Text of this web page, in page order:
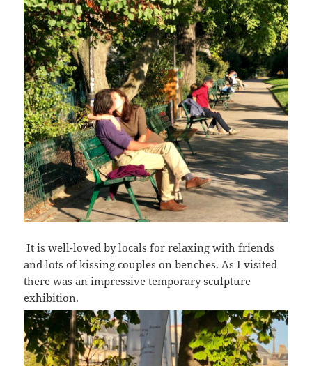
It is well-loved by locals for relaxing with friends
and lots of kissing couples on benches. As I visited
there was an impressive temporary sculpture
exhibition.